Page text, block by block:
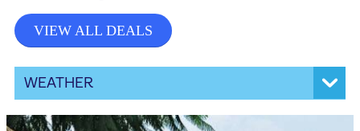
VIEW ALL DEALS
WEATHER